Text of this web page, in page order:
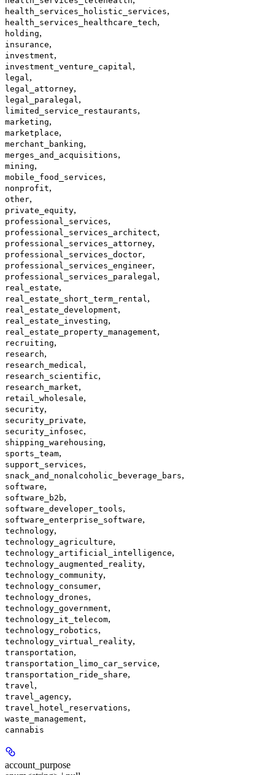
health_services_holistic_services,
health_services_healthcare_tech,
holding,
insurance,
investment,
investment_venture_capital ,
legal ,
legal_attorney,
legal_paralegal ,
limited_service_restaurants,
marketing,
marketplace,
merchant_banking,
merges_and_acquisitions,
mining,
mobile_food_services,
nonprofit,
other,
private_equity,
professional_services,
professional_services_architect,
professional_services_attorney,
professional_services_doctor,
professional_services_engineer,
professional_services_paralegal ,
real_estate,
real_estate_short_term_rental ,
real_estate_development,
real_estate_investing,
real_estate_property_management,
recruiting,
research,
research_medical ,
research_scientific,
research_market,
retail_wholesale,
security,
security_private,
security_infosec,
shipping_warehousing,
sports_team,
support_services,
snack_and_nonalcoholic_beverage_bars,
software,
software_b2b,
software_developer_tools,
software_enterprise_software,
technology,
technology_agriculture,
technology_artificial_intelligence,
technology_augmented_reality,
technology_community,
technology_consumer,
technology_drones,
technology_government,
technology_it_telecom,
technology_robotics,
technology_virtual_reality,
transportation,
transportation_limo_car_service,
transportation_ride_share,
travel ,
travel_agency,
travel_hotel_reservations,
waste_management,
cannabis
account_purpose